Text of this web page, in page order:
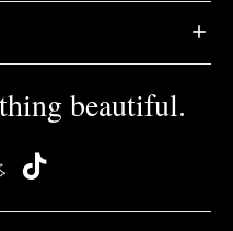
beautiful.